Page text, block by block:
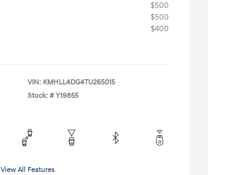
$500
$500
$400
VIN: KMHLL4DG4TU265015
Stock: # Y19855
View All Features